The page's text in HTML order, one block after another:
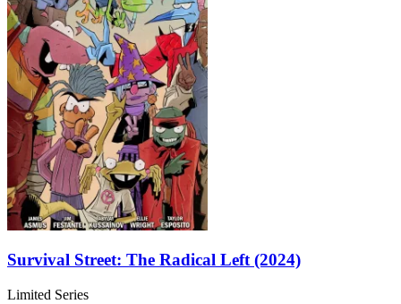
Survival Street: The Radical Left (2024)
Limited Series